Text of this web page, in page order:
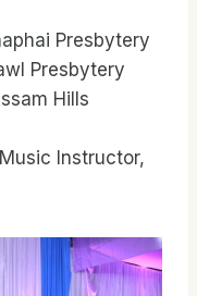
Presbytery
Presbytery
Hills
Instructor,